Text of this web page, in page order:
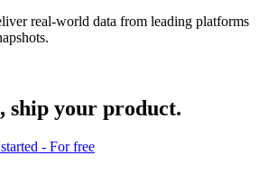
real-world data from leading platforms
ship your product.
- For free